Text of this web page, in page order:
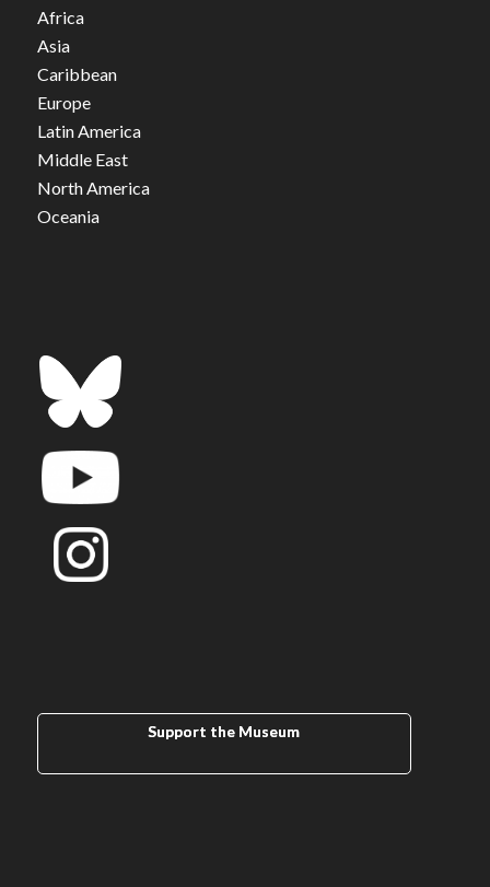
Africa
Asia
Caribbean
Europe
Latin America
Middle East
North America
Oceania
Support the Museum